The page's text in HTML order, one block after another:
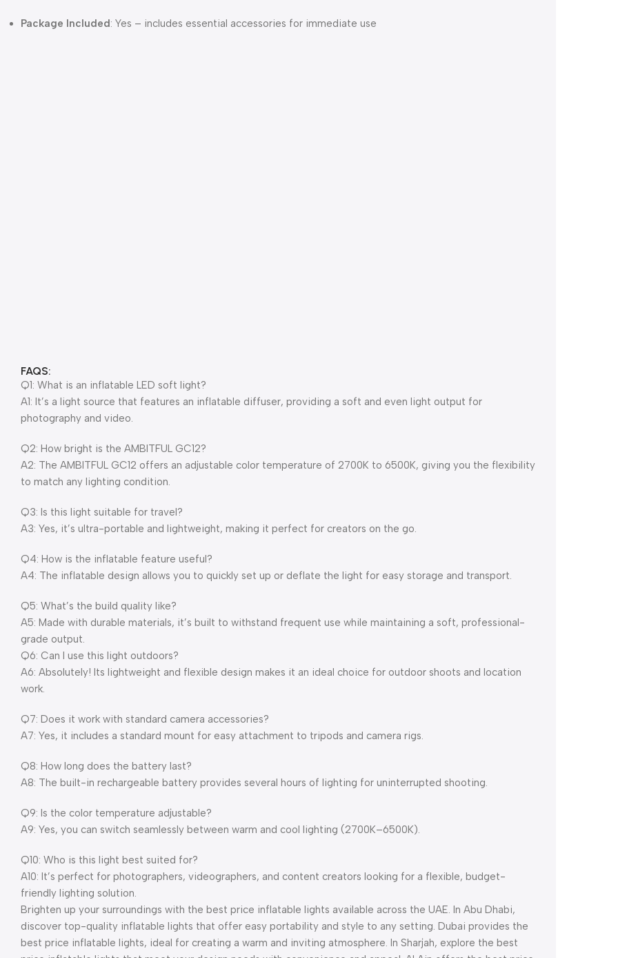
Package Included: Yes – includes essential accessories for immediate use
FAQS:
Q1: What is an inflatable LED soft light?
A1: It’s a light source that features an inflatable diffuser, providing a soft and even light output for
photography and video.
Q2: How bright is the AMBITFUL GC12?
A2: The AMBITFUL GC12 offers an adjustable color temperature of 2700K to 6500K, giving you the flexibility
to match any lighting condition.
Q3: Is this light suitable for travel?
A3: Yes, it’s ultra-portable and lightweight, making it perfect for creators on the go.
Q4: How is the inflatable feature useful?
A4: The inflatable design allows you to quickly set up or deflate the light for easy storage and transport.
Q5: What’s the build quality like?
A5: Made with durable materials, it’s built to withstand frequent use while maintaining a soft, professional-
grade output.
Q6: Can I use this light outdoors?
A6: Absolutely! Its lightweight and flexible design makes it an ideal choice for outdoor shoots and location
work.
Q7: Does it work with standard camera accessories?
A7: Yes, it includes a standard mount for easy attachment to tripods and camera rigs.
Q8: How long does the battery last?
A8: The built-in rechargeable battery provides several hours of lighting for uninterrupted shooting.
Q9: Is the color temperature adjustable?
A9: Yes, you can switch seamlessly between warm and cool lighting (2700K–6500K).
Q10: Who is this light best suited for?
A10: It’s perfect for photographers, videographers, and content creators looking for a flexible, budget-
friendly lighting solution.
Brighten up your surroundings with the best price inflatable lights available across the UAE. In Abu Dhabi,
discover top-quality inflatable lights that offer easy portability and style to any setting. Dubai provides the
best price inflatable lights, ideal for creating a warm and inviting atmosphere. In Sharjah, explore the best